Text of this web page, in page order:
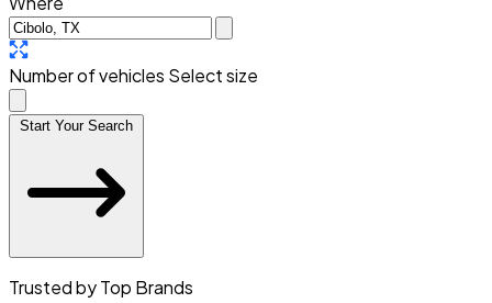
Number of vehicles Select size
Start Your Search
Trusted by Top Brands